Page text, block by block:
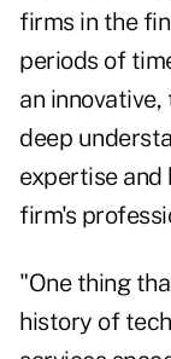
firms in the
periods of
an
deep
expertise
firm's
"One thing
history of